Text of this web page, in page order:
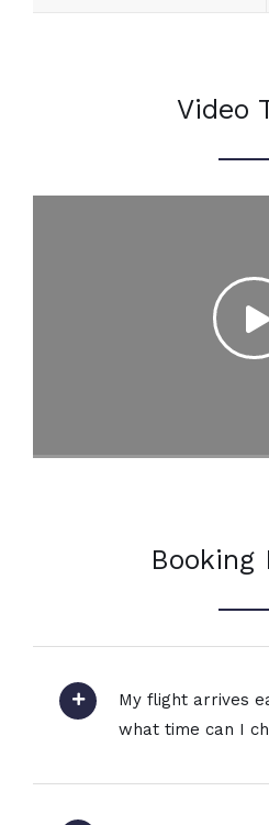
Video
Booking
My flight arrives
what time can I